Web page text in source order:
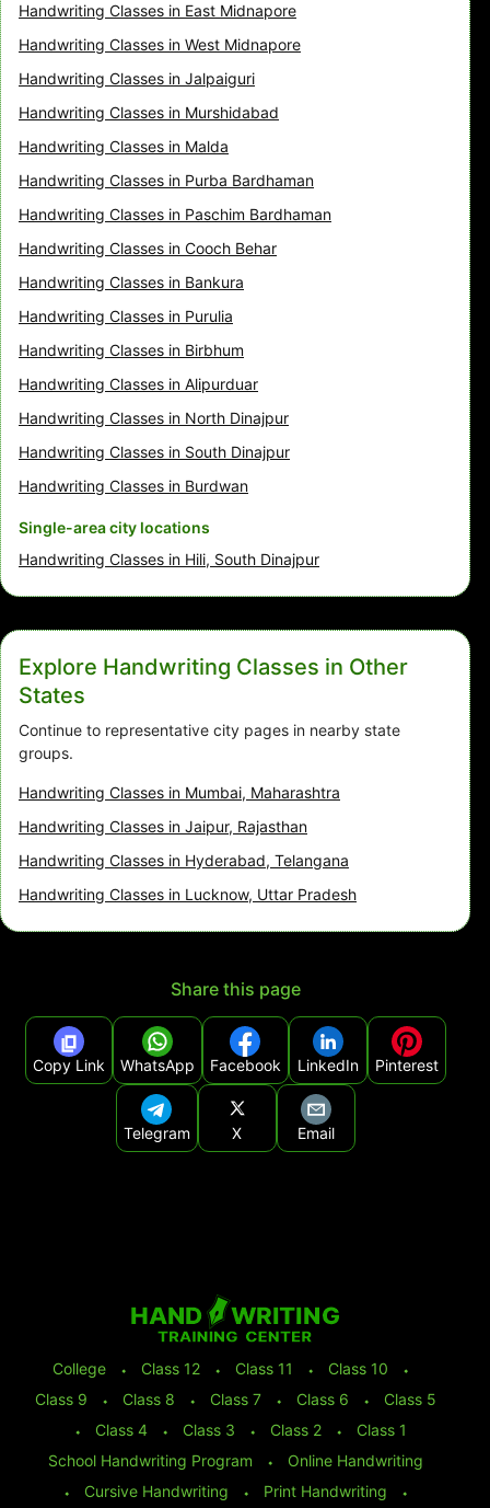
Handwriting Classes in East Midnapore
Handwriting Classes in West Midnapore
Handwriting Classes in Jalpaiguri
Handwriting Classes in Murshidabad
Handwriting Classes in Malda
Handwriting Classes in Purba Bardhaman
Handwriting Classes in Paschim Bardhaman
Handwriting Classes in Cooch Behar
Handwriting Classes in Bankura
Handwriting Classes in Purulia
Handwriting Classes in Birbhum
Handwriting Classes in Alipurduar
Handwriting Classes in North Dinajpur
Handwriting Classes in South Dinajpur
Handwriting Classes in Burdwan
Single-area city locations
Handwriting Classes in Hili, South Dinajpur
Explore Handwriting Classes in Other
States
Continue to representative city pages in nearby state
groups.
Handwriting Classes in Mumbai, Maharashtra
Handwriting Classes in Jaipur, Rajasthan
Handwriting Classes in Hyderabad, Telangana
Handwriting Classes in Lucknow, Uttar Pradesh
Share this page
Copy Link WhatsApp Facebook LinkedIn Pinterest
Telegram X Email
College ⬩ Class 12 ⬩ Class 11 ⬩ Class 10
⬩
Class 9
⬩ Class 8 ⬩ Class 7 ⬩ Class 6 ⬩
Class 5
⬩
Class 4 ⬩ Class 3 ⬩ Class 2 ⬩
Class 1
School Handwriting Program
⬩
Online Handwriting
⬩
Cursive Handwriting ⬩ Print Handwriting ⬩